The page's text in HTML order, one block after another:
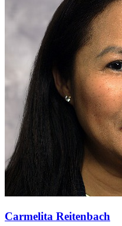
Carmelita Reitenbach